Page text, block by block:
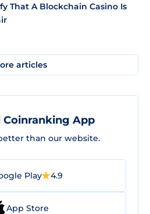
That A Blockchain Casino Is
articles
Coinranking App
than our website.
Play 4.9
App Store